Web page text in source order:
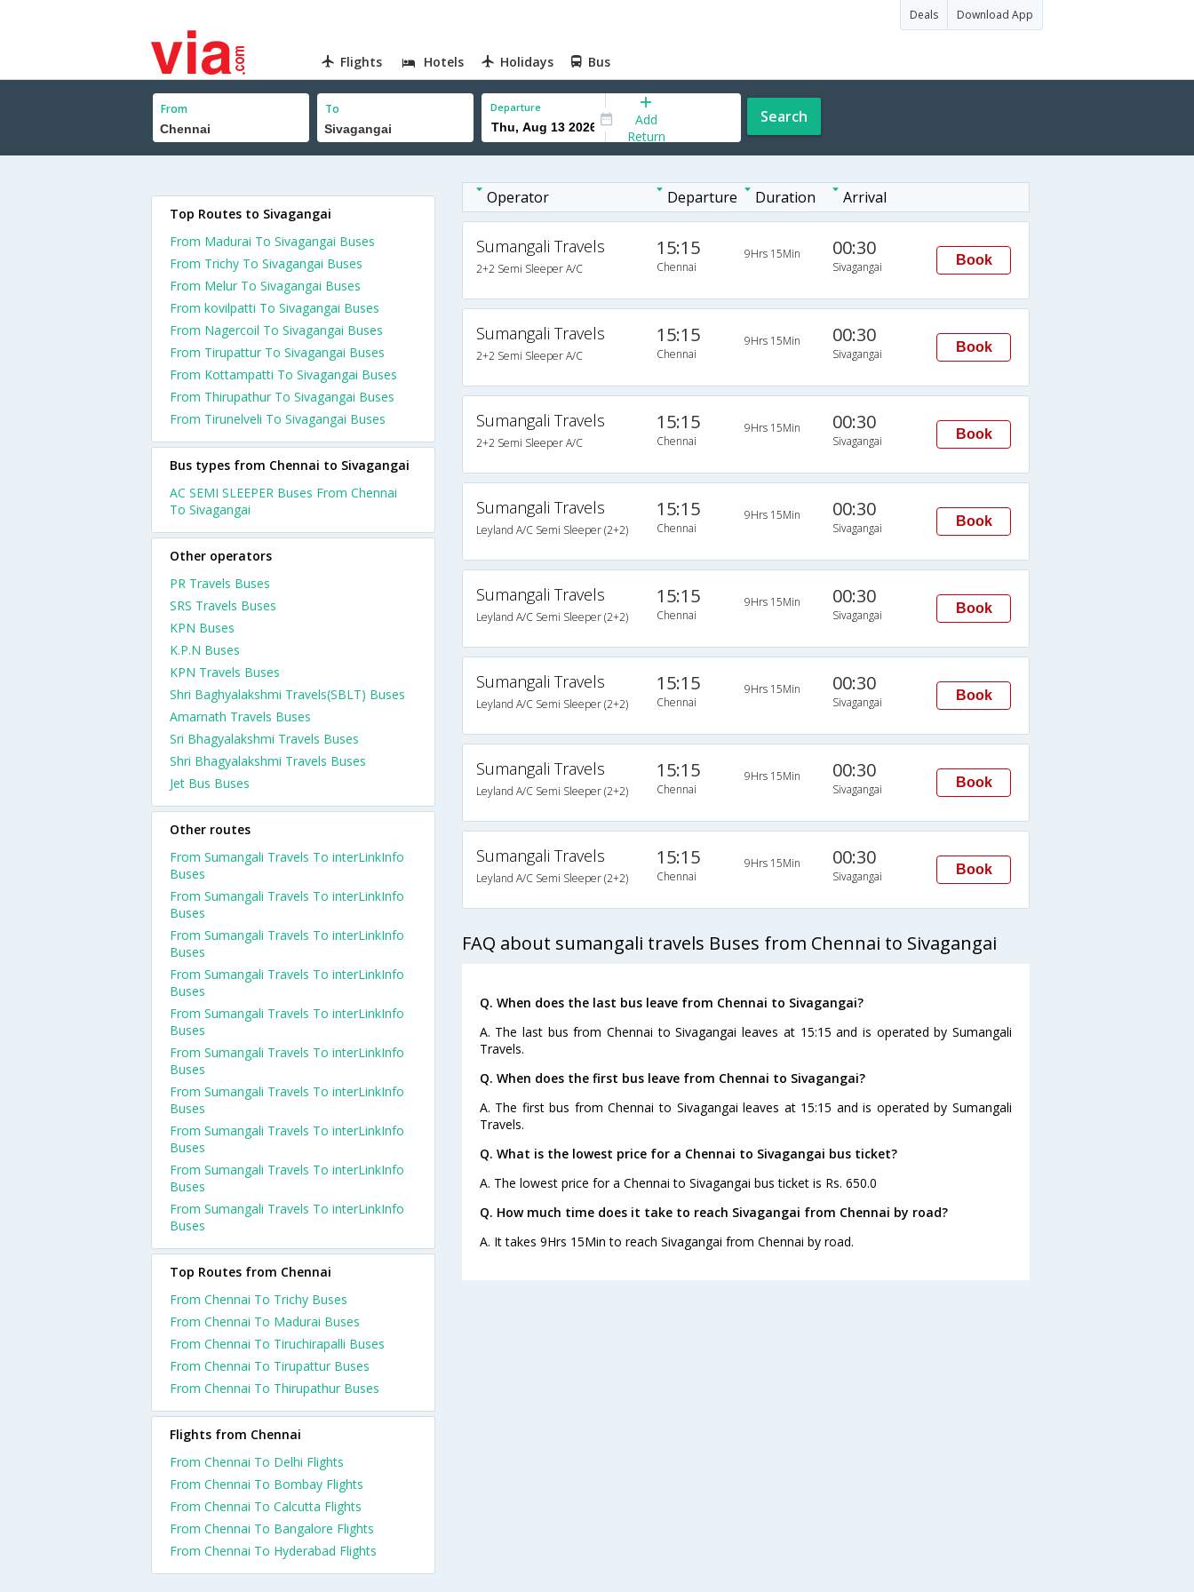
Deals Download App
Flights Hotels Holidays Bus
From To Departure
Add
Return
Search
Operator Departure Duration Arrival
Sumangali Travels
2+2 Semi Sleeper A/C
15:15
Chennai
9Hrs 15Min 00:30
Sivagangai Book
Sumangali Travels
2+2 Semi Sleeper A/C
15:15
Chennai
9Hrs 15Min 00:30
Sivagangai Book
Sumangali Travels
2+2 Semi Sleeper A/C
15:15
Chennai
9Hrs 15Min 00:30
Sivagangai Book
Sumangali Travels
Leyland A/C Semi Sleeper (2+2)
15:15
Chennai
9Hrs 15Min 00:30
Sivagangai Book
Sumangali Travels
Leyland A/C Semi Sleeper (2+2)
15:15
Chennai
9Hrs 15Min 00:30
Sivagangai Book
Sumangali Travels
Leyland A/C Semi Sleeper (2+2)
15:15
Chennai
9Hrs 15Min 00:30
Sivagangai Book
Sumangali Travels
Leyland A/C Semi Sleeper (2+2)
15:15
Chennai
9Hrs 15Min 00:30
Sivagangai Book
Sumangali Travels
Leyland A/C Semi Sleeper (2+2)
15:15
Chennai
9Hrs 15Min 00:30
Sivagangai Book
FAQ about sumangali travels Buses from Chennai to Sivagangai
Q. When does the last bus leave from Chennai to Sivagangai?
A. The last bus from Chennai to Sivagangai leaves at 15:15 and is operated by Sumangali
Travels.
Q. When does the first bus leave from Chennai to Sivagangai?
A. The first bus from Chennai to Sivagangai leaves at 15:15 and is operated by Sumangali
Travels.
Q. What is the lowest price for a Chennai to Sivagangai bus ticket?
A. The lowest price for a Chennai to Sivagangai bus ticket is Rs. 650.0
Q. How much time does it take to reach Sivagangai from Chennai by road?
A. It takes 9Hrs 15Min to reach Sivagangai from Chennai by road.
Top Routes to Sivagangai
From Madurai To Sivagangai Buses
From Trichy To Sivagangai Buses
From Melur To Sivagangai Buses
From kovilpatti To Sivagangai Buses
From Nagercoil To Sivagangai Buses
From Tirupattur To Sivagangai Buses
From Kottampatti To Sivagangai Buses
From Thirupathur To Sivagangai Buses
From Tirunelveli To Sivagangai Buses
Bus types from Chennai to Sivagangai
AC SEMI SLEEPER Buses From Chennai
To Sivagangai
Other operators
PR Travels Buses
SRS Travels Buses
KPN Buses
K.P.N Buses
KPN Travels Buses
Shri Baghyalakshmi Travels(SBLT) Buses
Amarnath Travels Buses
Sri Bhagyalakshmi Travels Buses
Shri Bhagyalakshmi Travels Buses
Jet Bus Buses
Other routes
From Sumangali Travels To interLinkInfo
Buses
From Sumangali Travels To interLinkInfo
Buses
From Sumangali Travels To interLinkInfo
Buses
From Sumangali Travels To interLinkInfo
Buses
From Sumangali Travels To interLinkInfo
Buses
From Sumangali Travels To interLinkInfo
Buses
From Sumangali Travels To interLinkInfo
Buses
From Sumangali Travels To interLinkInfo
Buses
From Sumangali Travels To interLinkInfo
Buses
From Sumangali Travels To interLinkInfo
Buses
Top Routes from Chennai
From Chennai To Trichy Buses
From Chennai To Madurai Buses
From Chennai To Tiruchirapalli Buses
From Chennai To Tirupattur Buses
From Chennai To Thirupathur Buses
Flights from Chennai
From Chennai To Delhi Flights
From Chennai To Bombay Flights
From Chennai To Calcutta Flights
From Chennai To Bangalore Flights
From Chennai To Hyderabad Flights